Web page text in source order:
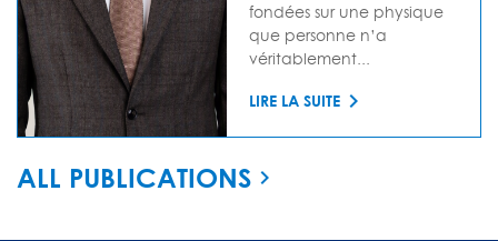
fondées sur une physique
que personne n’a
véritablement...
LIRE LA SUITE
ALL PUBLICATIONS